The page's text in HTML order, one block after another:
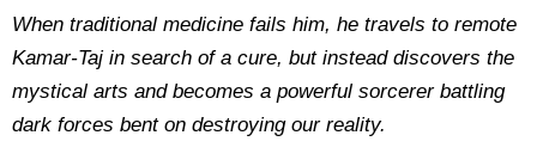
When traditional medicine fails him, he travels to remote
Kamar-Taj in search of a cure, but instead discovers the
mystical arts and becomes a powerful sorcerer battling
dark forces bent on destroying our reality.